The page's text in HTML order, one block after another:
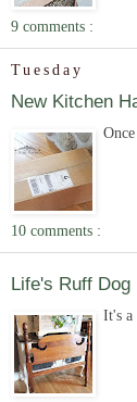
9 comments :
Tuesday
New Kitchen
10 comments :
Life's Ruff Dog
It's a